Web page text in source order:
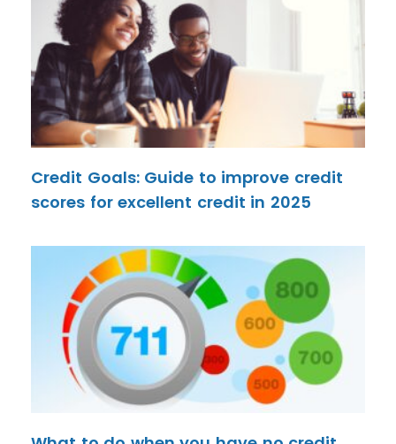
Credit Goals: Guide to improve credit
scores for excellent credit in 2025